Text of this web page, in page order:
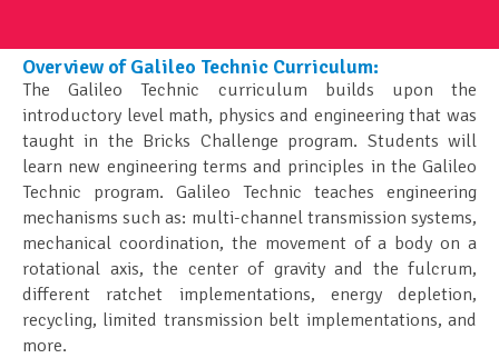
Overview of Galileo Technic Curriculum:
The Galileo Technic curriculum builds upon the
introductory level math, physics and engineering that was
taught in the Bricks Challenge program. Students will
learn new engineering terms and principles in the Galileo
Technic program. Galileo Technic teaches engineering
mechanisms such as: multi-channel transmission systems,
mechanical coordination, the movement of a body on a
rotational axis, the center of gravity and the fulcrum,
different ratchet implementations, energy depletion,
recycling, limited transmission belt implementations, and
more.